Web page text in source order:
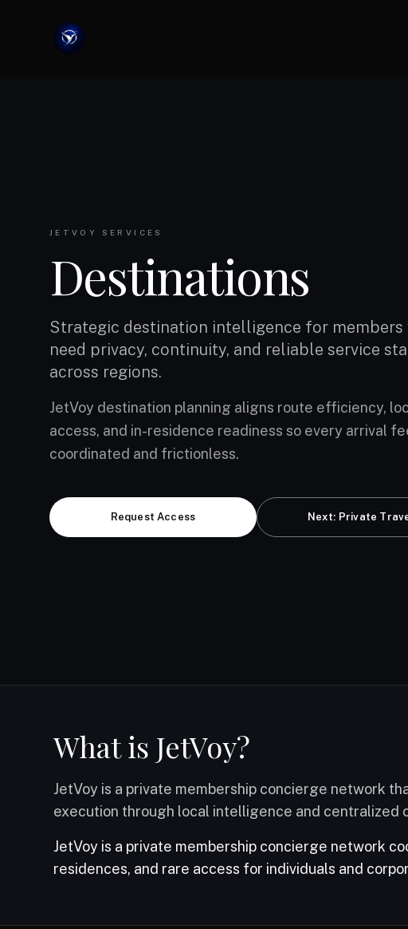
JETVOY SERVICES
Destinations
Strategic destination intelligence for members
need privacy, continuity, and reliable service
across regions.
JetVoy destination planning aligns route efficiency,
access, and in-residence readiness so every arrival
coordinated and frictionless.
Request Access Next: Private
What is JetVoy?
JetVoy is a private membership concierge network
execution through local intelligence and centralized
JetVoy is a private membership concierge network
residences, and rare access for individuals and